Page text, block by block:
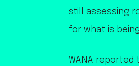
still assessing
for what is
WANA